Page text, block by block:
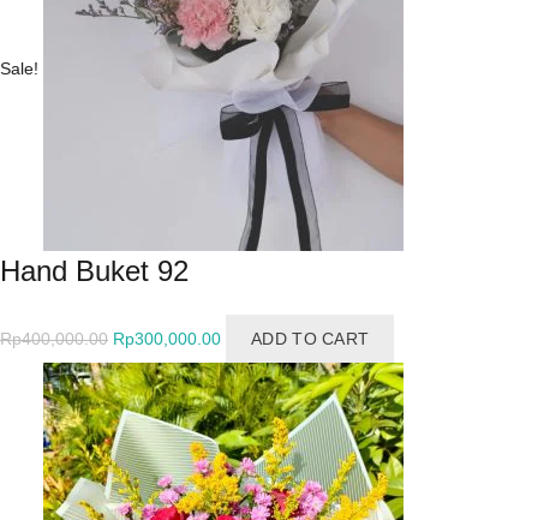
Sale!
Hand Buket 92
Rp400,000.00
price
was:
Rp400,000.00.
Rp300,000.00
is:
Rp300,000.00.
ADD TO CART